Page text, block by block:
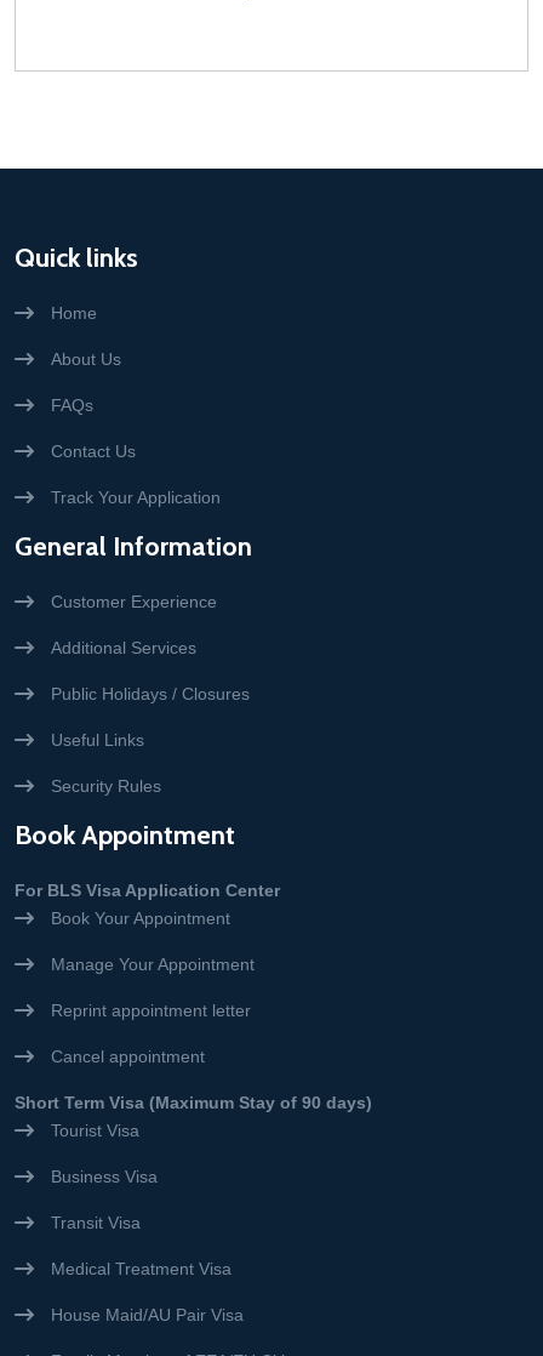
Quick links
Home
About Us
FAQs
Contact Us
Track Your Application
General Information
Customer Experience
Additional Services
Public Holidays / Closures
Useful Links
Security Rules
Book Appointment
For BLS Visa Application Center
Book Your Appointment
Manage Your Appointment
Reprint appointment letter
Cancel appointment
Short Term Visa (Maximum Stay of 90 days)
Tourist Visa
Business Visa
Transit Visa
Medical Treatment Visa
House Maid/AU Pair Visa